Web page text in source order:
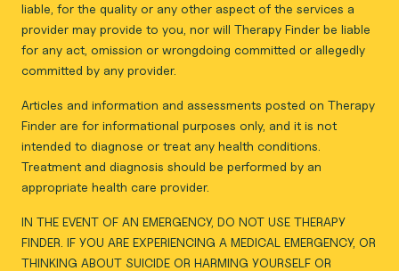
liable, for the quality or any other aspect of the services a
provider may provide to you, nor will Therapy Finder be liable
for any act, omission or wrongdoing committed or allegedly
committed by any provider.
Articles and information and assessments posted on Therapy
Finder are for informational purposes only, and it is not
intended to diagnose or treat any health conditions.
Treatment and diagnosis should be performed by an
appropriate health care provider.
IN THE EVENT OF AN EMERGENCY, DO NOT USE THERAPY
FINDER. IF YOU ARE EXPERIENCING A MEDICAL EMERGENCY, OR
THINKING ABOUT SUICIDE OR HARMING YOURSELF OR